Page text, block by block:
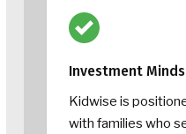
Investment
Kidwise is
with families who